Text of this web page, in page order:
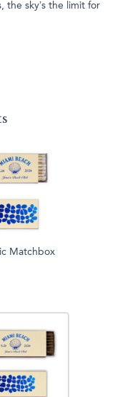
the sky’s the limit for
Matchbox